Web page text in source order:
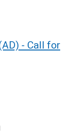
- Call for